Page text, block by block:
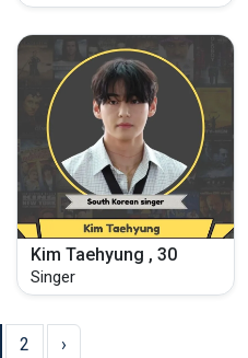
Kim Taehyung , 30
Singer
2 ›